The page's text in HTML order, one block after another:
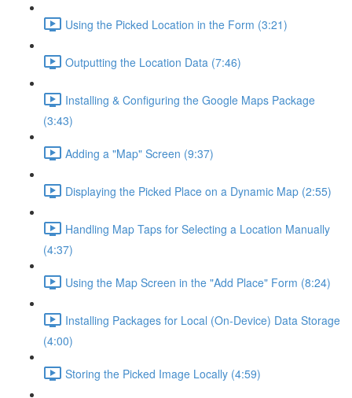
Using the Picked Location in the Form (3:21)
Outputting the Location Data (7:46)
Installing & Configuring the Google Maps Package
(3:43)
Adding a "Map" Screen (9:37)
Displaying the Picked Place on a Dynamic Map (2:55)
Handling Map Taps for Selecting a Location Manually
(4:37)
Using the Map Screen in the "Add Place" Form (8:24)
Installing Packages for Local (On-Device) Data Storage
(4:00)
Storing the Picked Image Locally (4:59)